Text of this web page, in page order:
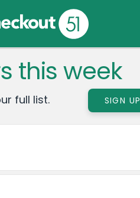
this week
full list. SIGN UP